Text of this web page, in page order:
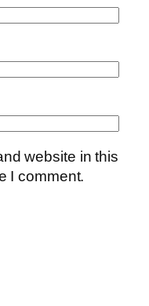
website in this
I comment.